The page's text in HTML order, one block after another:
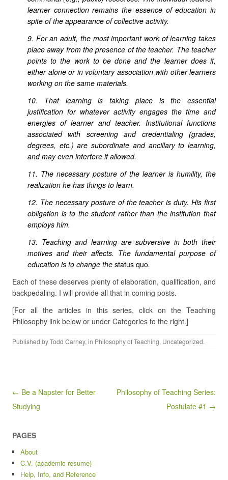
learner connection remains the essence of education in
spite of the appearance of collective activity.
9. For an adult, the most important work of learning takes
place away from the presence of the teacher. The teacher
points to the work to be done and the learner does it,
either alone or in voluntary association with other learners
working on the same materials.
10. That learning is taking place is the essential
justification for whatever activity engages the time and
energies of learner and teacher. Institutional functions
associated with screening and credentialing (grades,
degrees, etc.) are subordinate and ancillary to learning,
and may even interfere if allowed.
11. The necessary posture of the learner is humility, the
realization he has things to learn.
12. The necessary posture of the teacher is duty. His first
obligation is to the student rather than the institution that
employs him.
13. Teaching and learning are subversive in both their
motives and their affects. The fundamental purpose of
education is to change the status quo.
Each of these deserves plenty of elaboration, qualification, and
backpedaling. I will provide all that in coming posts.
[For all the articles in this series, click on the Teaching
Philosophy link below or under Categories to the right.]
Published byTodd Carney, in Philosophy of Teaching, Uncategorized.
Post navigation
← Be a Napster for Better
Studying
Philosophy of Teaching Series:
Postulate #1 →
PAGES
About
C.V. (academic resume)
Help, Info, and Reference